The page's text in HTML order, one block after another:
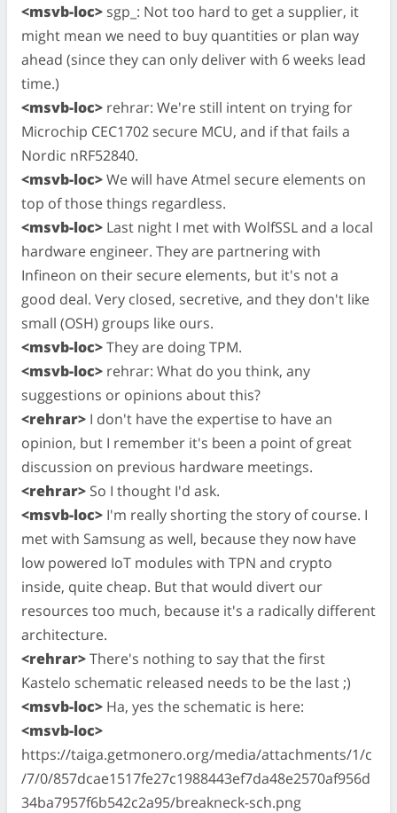
<msvb-loc> sgp_: Not too hard to get a supplier, it
might mean we need to buy quantities or plan way
ahead (since they can only deliver with 6 weeks lead
time.)
<msvb-loc> rehrar: We're still intent on trying for
Microchip CEC1702 secure MCU, and if that fails a
Nordic nRF52840.
<msvb-loc>We will have Atmel secure elements on
top of those things regardless.
<msvb-loc> Last night I met with WolfSSL and a local
hardware engineer. They are partnering with
Infineon on their secure elements, but it's not a
good deal. Very closed, secretive, and they don't like
small (OSH) groups like ours.
<msvb-loc>They are doing TPM.
<msvb-loc> rehrar: What do you think, any
suggestions or opinions about this?
<rehrar> I don't have the expertise to have an
opinion, but I remember it's been a point of great
discussion on previous hardware meetings.
<rehrar> So I thought I'd ask.
<msvb-loc> I'm really shorting the story of course. I
met with Samsung as well, because they now have
low powered IoT modules with TPN and crypto
inside, quite cheap. But that would divert our
resources too much, because it's a radically different
architecture.
<rehrar>There's nothing to say that the first
Kastelo schematic released needs to be the last ;)
<msvb-loc> Ha, yes the schematic is here:
<msvb-loc>
https://taiga.getmonero.org/media/attachments/1/c
/7/0/857dcae1517fe27c1988443ef7da48e2570af956d
34ba7957f6b542c2a95/breakneck-sch.png